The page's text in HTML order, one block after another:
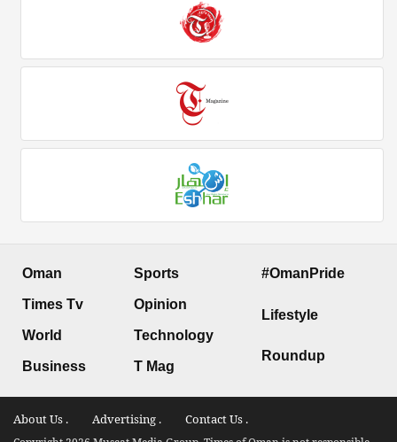
Oman
Times Tv
World
Business
Sports
Opinion
Technology
T Mag
#OmanPride
Lifestyle
Roundup
About Us . Advertising . Contact Us .